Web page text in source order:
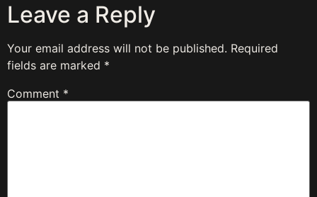
Leave a Reply
Your email address will not be published. Required
fields are marked *
Comment *